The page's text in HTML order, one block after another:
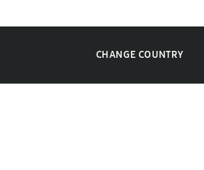
CHANGE COUNTRY